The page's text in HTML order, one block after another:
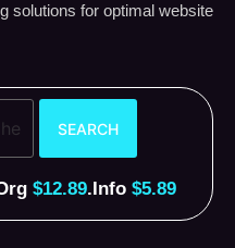
solutions for optimal website
$12.89.Info $5.89